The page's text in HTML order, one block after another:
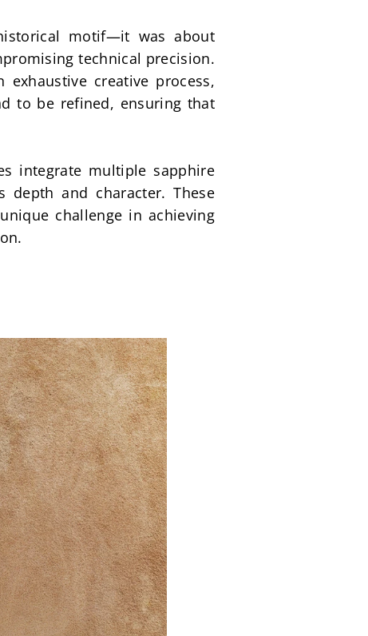
motif—it was about
technical precision.
creative process,
to be refined, ensuring that
integrate multiple sapphire
and character. These
challenge in achieving